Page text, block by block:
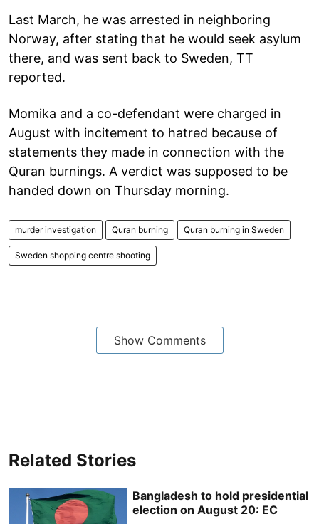
Last March, he was arrested in neighboring
Norway, after stating that he would seek asylum
there, and was sent back to Sweden, TT
reported.
Momika and a co-defendant were charged in
August with incitement to hatred because of
statements they made in connection with the
Quran burnings. A verdict was supposed to be
handed down on Thursday morning.
murder investigation Quran burning Quran burning in Sweden
Sweden shopping centre shooting
Show Comments
Related Stories
Bangladesh to hold presidential
election on August 20: EC